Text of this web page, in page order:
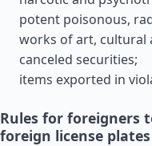
potent poisonous,
works of art, cultural
canceled securities;
items exported in
Rules for foreigners
foreign license plates